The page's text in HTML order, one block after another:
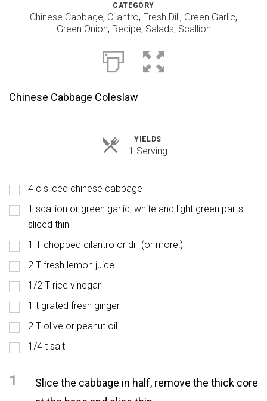
CATEGORY
Chinese Cabbage, Cilantro, Fresh Dill, Green Garlic,
Green Onion, Recipe, Salads, Scallion
Chinese Cabbage Coleslaw
YIELDS
1 ServingServings
4 c sliced chinese cabbage
1 scallion or green garlic, white and light green parts
sliced thin
1 T chopped cilantro or dill (or more!)
2 T fresh lemon juice
1/2 T rice vinegar
1 t grated fresh ginger
2 T olive or peanut oil
1/4 t salt
1
Slice the cabbage in half, remove the thick core